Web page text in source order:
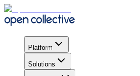
Platform
Solutions